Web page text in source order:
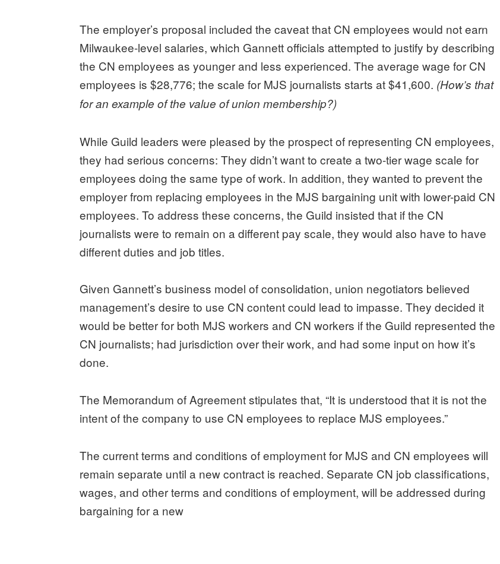
The employer’s proposal included the caveat that CN employees would not earn
Milwaukee-level salaries, which Gannett officials attempted to justify by describing
the CN employees as younger and less experienced. The average wage for CN
employees is $28,776; the scale for MJS journalists starts at $41,600. (How’s that
for an example of the value of union membership?)
While Guild leaders were pleased by the prospect of representing CN employees,
they had serious concerns: They didn’t want to create a two-tier wage scale for
employees doing the same type of work. In addition, they wanted to prevent the
employer from replacing employees in the MJS bargaining unit with lower-paid CN
employees. To address these concerns, the Guild insisted that if the CN
journalists were to remain on a different pay scale, they would also have to have
different duties and job titles.
Given Gannett’s business model of consolidation, union negotiators believed
management’s desire to use CN content could lead to impasse. They decided it
would be better for both MJS workers and CN workers if the Guild represented the
CN journalists; had jurisdiction over their work, and had some input on how it’s
done.
The Memorandum of Agreement stipulates that, “It is understood that it is not the
intent of the company to use CN employees to replace MJS employees.”
The current terms and conditions of employment for MJS and CN employees will
remain separate until a new contract is reached. Separate CN job classifications,
wages, and other terms and conditions of employment, will be addressed during
bargaining for a new